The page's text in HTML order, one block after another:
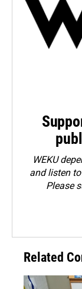
WEKU
and listen
Please
Related